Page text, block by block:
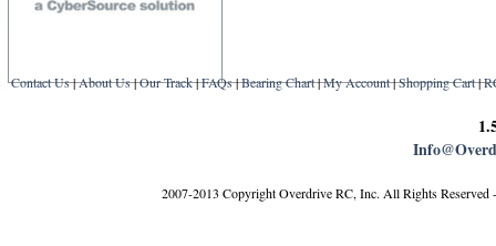
Contact Us|About Us|Our Track|FAQs|Bearing Chart|My Account|Shopping Cart|
2007-2013 Copyright Overdrive RC, Inc. All Rights Reserved